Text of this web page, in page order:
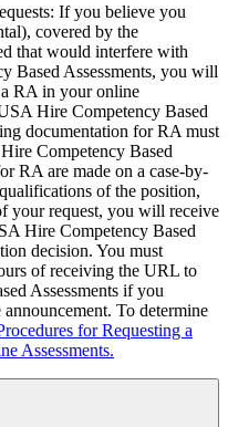
If you believe you
covered by the
that would interfere with
Based Assessments, you will
RA in your online
Hire Competency Based
documentation for RA must
Competency Based
RA are made on a case-by-
of the position,
your request, you will receive
Hire Competency Based
decision. You must
of receiving the URL to
Assessments if you
To determine
for Requesting a
Assessments.